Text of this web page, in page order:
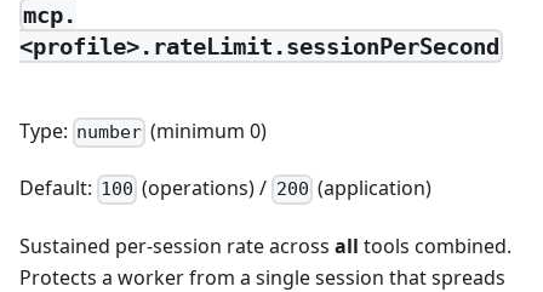
mcp.
<profile>.rateLimit.sessionPerSecond
Type: number (minimum 0)
Default: 100 (operations) / 200 (application)
Sustained per-session rate across all tools combined.
Protects a worker from a single session that spreads